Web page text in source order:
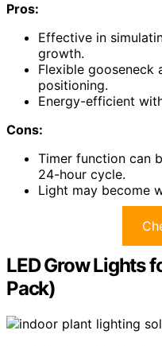
Pros:
Effective in
growth.
Flexible gooseneck
positioning.
Energy-efficient
Cons:
Timer function can
24-hour cycle.
Light may become
LED Grow Lights
Pack)